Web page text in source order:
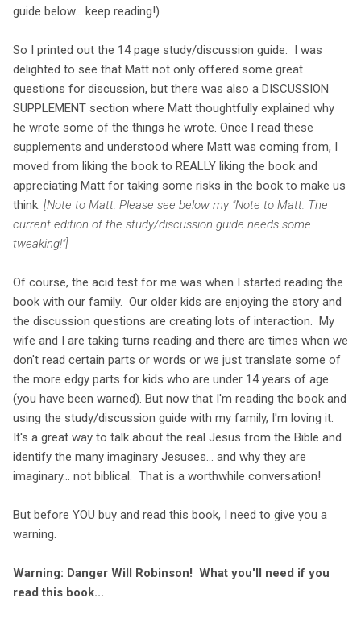
guide below... keep reading!)
So I printed out the 14 page study/discussion guide. I was
delighted to see that Matt not only offered some great
questions for discussion, but there was also a DISCUSSION
SUPPLEMENT section where Matt thoughtfully explained why
he wrote some of the things he wrote. Once I read these
supplements and understood where Matt was coming from, I
moved from liking the book to REALLY liking the book and
appreciating Matt for taking some risks in the book to make us
think. [Note to Matt: Please see below my "Note to Matt: The
current edition of the study/discussion guide needs some
tweaking!"]
Of course, the acid test for me was when I started reading the
book with our family. Our older kids are enjoying the story and
the discussion questions are creating lots of interaction. My
wife and I are taking turns reading and there are times when we
don't read certain parts or words or we just translate some of
the more edgy parts for kids who are under 14 years of age
(you have been warned). But now that I'm reading the book and
using the study/discussion guide with my family, I'm loving it.
It's a great way to talk about the real Jesus from the Bible and
identify the many imaginary Jesuses... and why they are
imaginary... not biblical. That is a worthwhile conversation!
But before YOU buy and read this book, I need to give you a
warning.
Warning: Danger Will Robinson! What you'll need if you
read this book...